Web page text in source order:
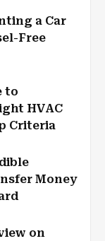
a Car
Free
to
HVAC
Criteria
Money
on